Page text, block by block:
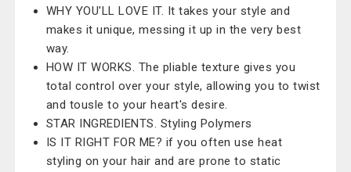
WHY YOU'LL LOVE IT. It takes your style and
makes it unique, messing it up in the very best
way.
HOW IT WORKS. The pliable texture gives you
total control over your style, allowing you to twist
and tousle to your heart's desire.
STAR INGREDIENTS. Styling Polymers
IS IT RIGHT FOR ME? if you often use heat
styling on your hair and are prone to static